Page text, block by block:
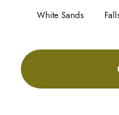
White Sands